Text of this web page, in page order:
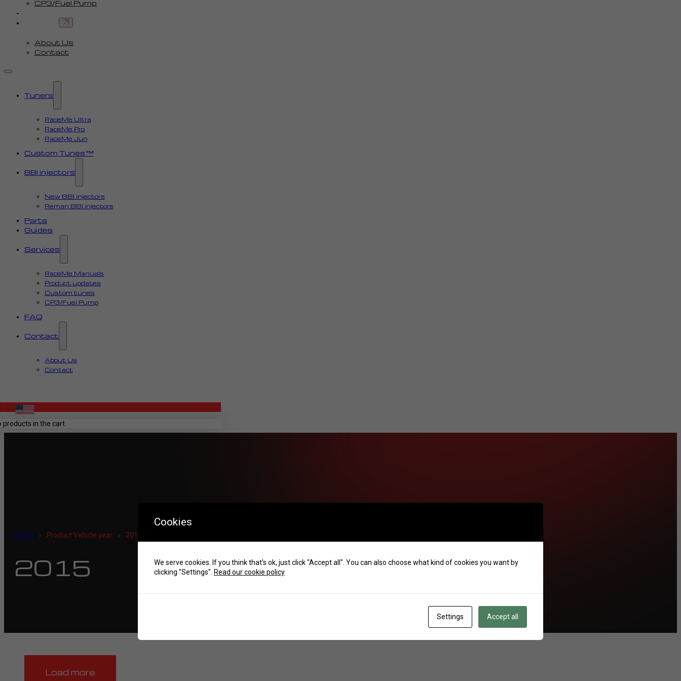
CP3/Fuel Pump
About Us
Contact
Tuners
RaceMe Ultra
RaceMe Pro
RaceMe Jun
Custom Tunes™
BBI injectors
New BBI injectors
Reman BBI injectors
Parts
Guides
Services
RaceMe Manuals
Product updates
Custom tunes
CP3/Fuel Pump
FAQ
Contact
About Us
Contact
products in the cart.
Home › Product Vehicle year › 2015
2015
Load more
Cookies
We serve cookies. If you think that's ok, just click "Accept all". You can also choose what kind of cookies you want by
clicking "Settings". Read our cookie policy
Settings Accept all